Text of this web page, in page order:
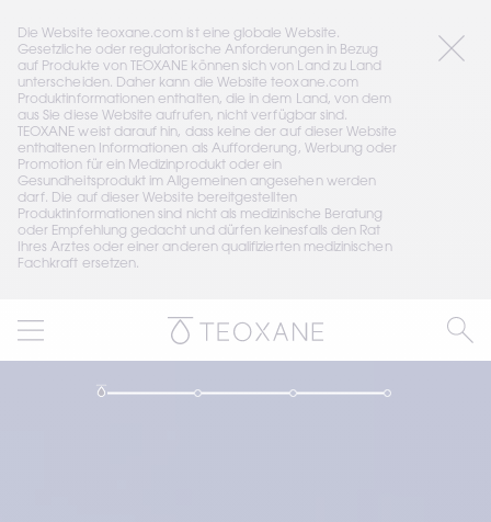
Die Website teoxane.com ist eine globale Website.
Gesetzliche oder regulatorische Anforderungen in Bezug
auf Produkte von TEOXANE können sich von Land zu Land
unterscheiden. Daher kann die Website teoxane.com
Produktinformationen enthalten, die in dem Land, von dem
aus Sie diese Website aufrufen, nicht verfügbar sind.
TEOXANE weist darauf hin, dass keine der auf dieser Website
enthaltenen Informationen als Aufforderung, Werbung oder
Promotion für ein Medizinprodukt oder ein
Gesundheitsprodukt im Allgemeinen angesehen werden
darf. Die auf dieser Website bereitgestellten
Produktinformationen sind nicht als medizinische Beratung
oder Empfehlung gedacht und dürfen keinesfalls den Rat
Ihres Arztes oder einer anderen qualifizierten medizinischen
Fachkraft ersetzen.